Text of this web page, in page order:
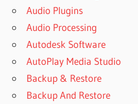
NEXUS 2
EXPANSIONS
DOWNLOAD
NEXUS 2
FULL
EXPANSION
Audio Plugins
Audio Processing
Autodesk Software
AutoPlay Media Studio
Backup & Restore
Backup And Restore